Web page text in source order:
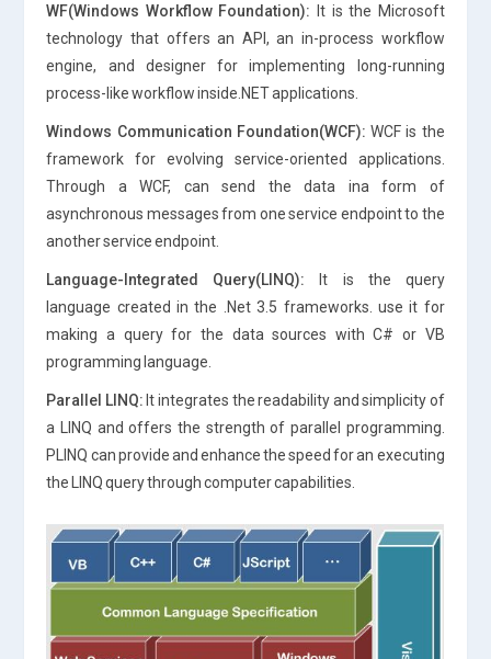
WF(Windows Workflow Foundation): It is the Microsoft
technology that offers an API, an in-process workflow
engine, and designer for implementing long-running
process-like workflow inside.NET applications.
Windows Communication Foundation(WCF): WCF is the
framework for evolving service-oriented applications.
Through a WCF, can send the data ina form of
asynchronous messages from one service endpoint to the
another service endpoint.
Language-Integrated Query(LINQ):
It is the query
language created in the .Net 3.5 frameworks. use it for
making a query for the data sources with C# or VB
programming language.
Parallel LINQ: It integrates the readability and simplicity of
a LINQ and offers the strength of parallel programming.
PLINQ can provide and enhance the speed for an executing
the LINQ query through computer capabilities.